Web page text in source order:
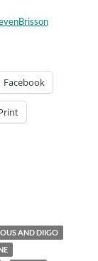
Facebook
AND DIIGO